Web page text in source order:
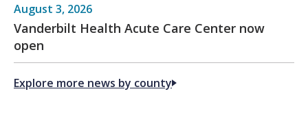
August 3, 2026
Vanderbilt Health Acute Care Center now
open
Explore more news by county